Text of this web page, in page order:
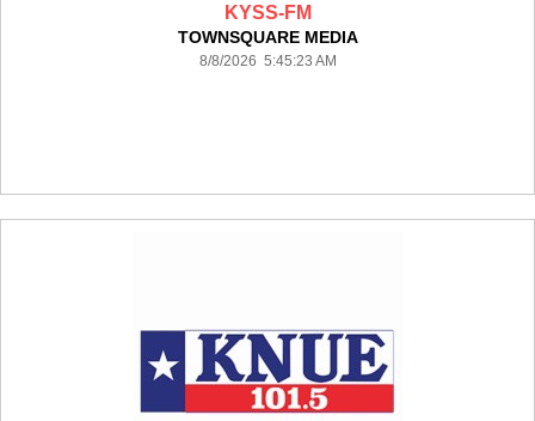
KYSS-FM
TOWNSQUARE MEDIA
8/8/2026 5:45:23 AM